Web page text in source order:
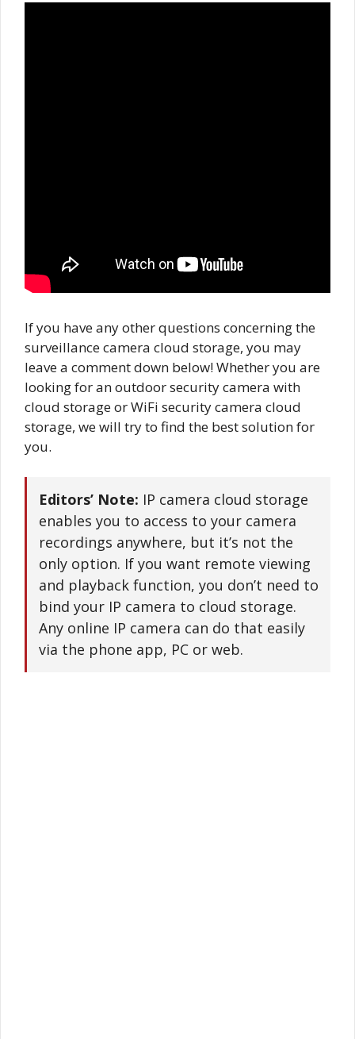
If you have any other questions concerning the
surveillance camera cloud storage, you may
leave a comment down below! Whether you are
looking for an outdoor security camera with
cloud storage or WiFi security camera cloud
storage, we will try to find the best solution for
you.
Editors’ Note: IP camera cloud storage
enables you to access to your camera
recordings anywhere, but it’s not the
only option. If you want remote viewing
and playback function, you don’t need to
bind your IP camera to cloud storage.
Any online IP camera can do that easily
via the phone app, PC or web.